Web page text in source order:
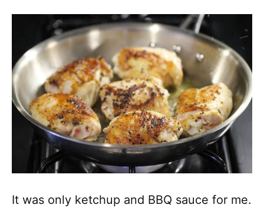
It was only ketchup and BBQ sauce for me.